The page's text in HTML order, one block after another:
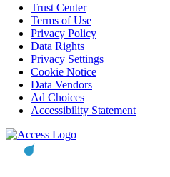
Trust Center
Terms of Use
Privacy Policy
Data Rights
Privacy Settings
Cookie Notice
Data Vendors
Ad Choices
Accessibility Statement